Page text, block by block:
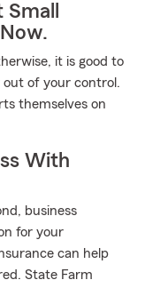
it is good to
out of your control.
themselves on
With
business
for your
can help
State Farm